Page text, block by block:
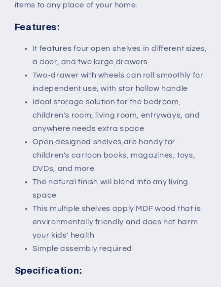
items to any place of your home.
Features:
It features four open shelves in different sizes,
a door, and two large drawers
Two-drawer with wheels can roll smoothly for
independent use, with star hollow handle
Ideal storage solution for the bedroom,
children's room, living room, entryways, and
anywhere needs extra space
Open designed shelves are handy for
children's cartoon books, magazines, toys,
DVDs, and more
The natural finish will blend into any living
space
This multiple shelves apply MDF wood that is
environmentally friendly and does not harm
your kids' health
Simple assembly required
Specification: